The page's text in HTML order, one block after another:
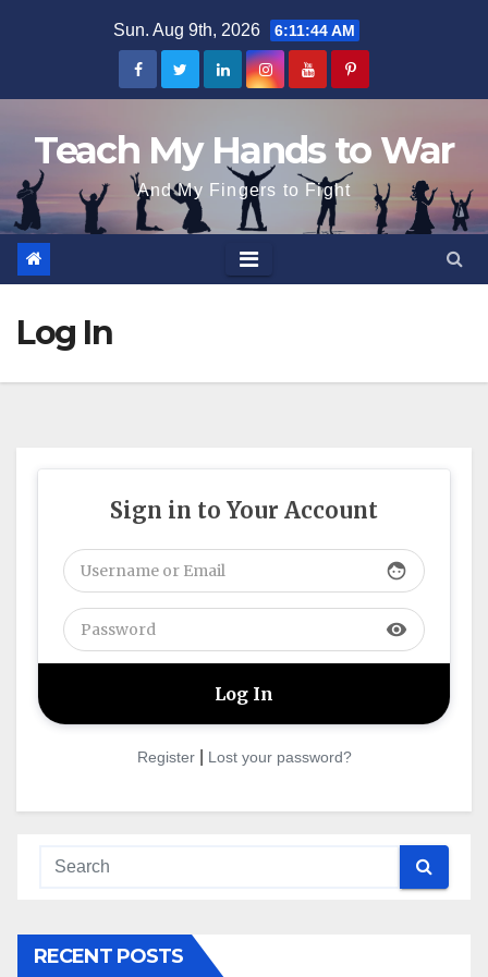
Sun. Aug 9th, 2026 6:11:44 AM
Teach My Hands to War
And My Fingers to Fight
Log In
Sign in to Your Account
face
visibility
Register| Lost your password?
RECENT POSTS